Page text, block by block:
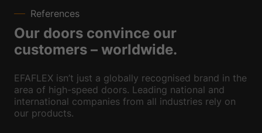
References
Our doors convince our
customers – worldwide.
EFAFLEX isn’t just a globally recognised brand in the
area of high-speed doors. Leading national and
international companies from all industries rely on
our products.